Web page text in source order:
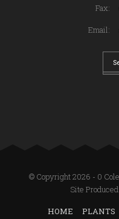
Fax:
Email:
© Copyright 2026 - 0
Site
HOME
PLANTS